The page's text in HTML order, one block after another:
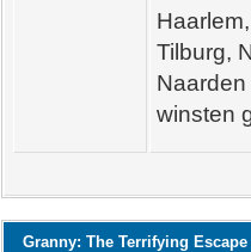
Tilburg,
winsten
Granny: The Terrifying